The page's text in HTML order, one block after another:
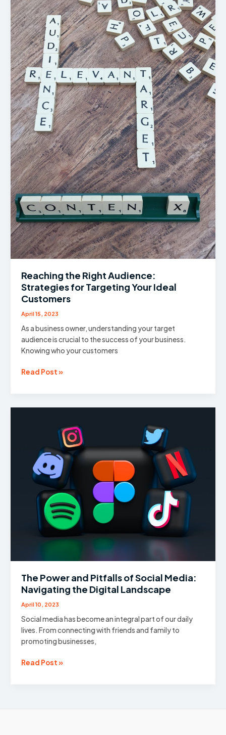
Targeting
Your
Ideal
Customer
Reaching the Right Audience:
Strategies for Targeting Your Ideal
Customers
April 15, 2023
As a business owner, understanding your target
audience is crucial to the success of your business.
Knowing who your customers
Reaching
Ideal
Customers
Read Post »
The Power and Pitfalls of Social Media:
Navigating the Digital Landscape
April 10, 2023
Social media has become an integral part of our daily
lives. From connecting with friends and family to
promoting businesses,
The
Read Post »